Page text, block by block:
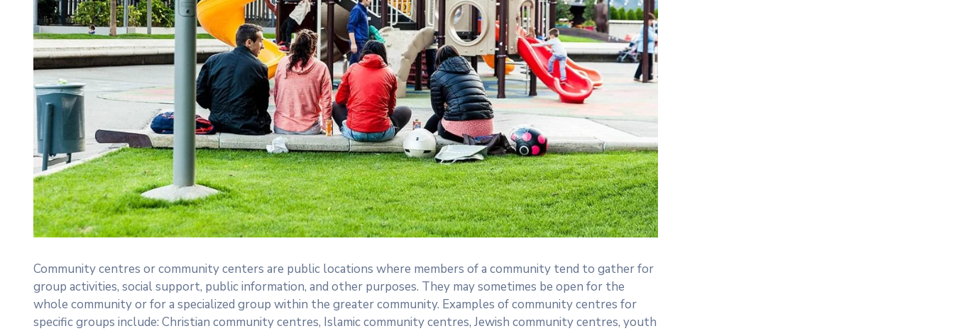
Community centres or community centers are public locations where members of a community tend to gather for
group activities, social support, public information, and other purposes. They may sometimes be open for the
whole community or for a specialized group within the greater community. Examples of community centres for
specific groups include: Christian community centres, Islamic community centres, Jewish community centres, youth